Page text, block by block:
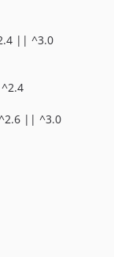
|| ^3.0
^2.4
|| ^3.0